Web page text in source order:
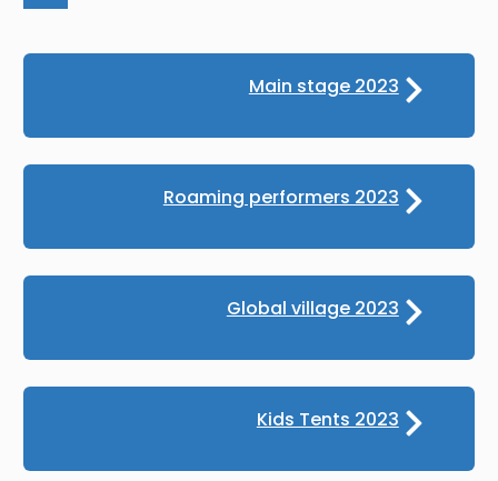
Main stage 2023
Roaming performers 2023
Global village 2023
Kids Tents 2023